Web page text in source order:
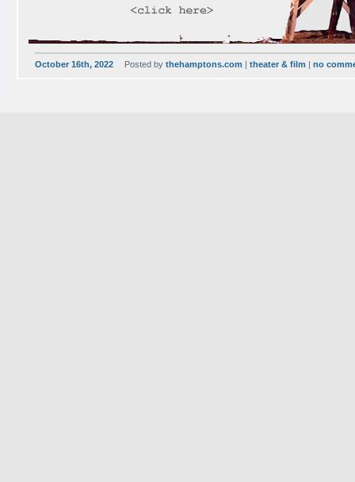
October 16th, 2022 Posted bythehamptons.com |theater & film |no